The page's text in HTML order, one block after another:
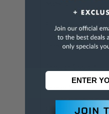
Finish/Coating
Thread Direction
Thread Standard
Overall Length (Inch)